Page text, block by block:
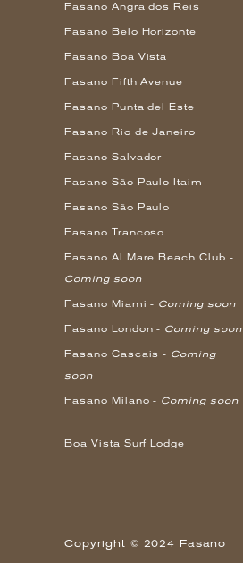
Fasano Angra dos Reis
Fasano Belo Horizonte
Fasano Boa Vista
Fasano Fifth Avenue
Fasano Punta del Este
Fasano Rio de Janeiro
Fasano Salvador
Fasano São Paulo Itaim
Fasano São Paulo
Fasano Trancoso
Fasano Al Mare Beach Club -
Coming soon
Fasano Miami - Coming soon
Fasano London - Coming soon
Fasano Cascais - Coming
soon
Fasano Milano - Coming soon
Boa Vista Surf Lodge
Copyright © 2024 Fasano